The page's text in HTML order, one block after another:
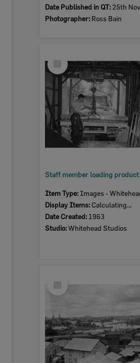
Date Published in QT: 25th
Photographer: Ross Bain
Item
Item Type: Images - Whitehead
Display Items: Calculating...
Date Created: 1963
Studio:Whitehead Studios
Item